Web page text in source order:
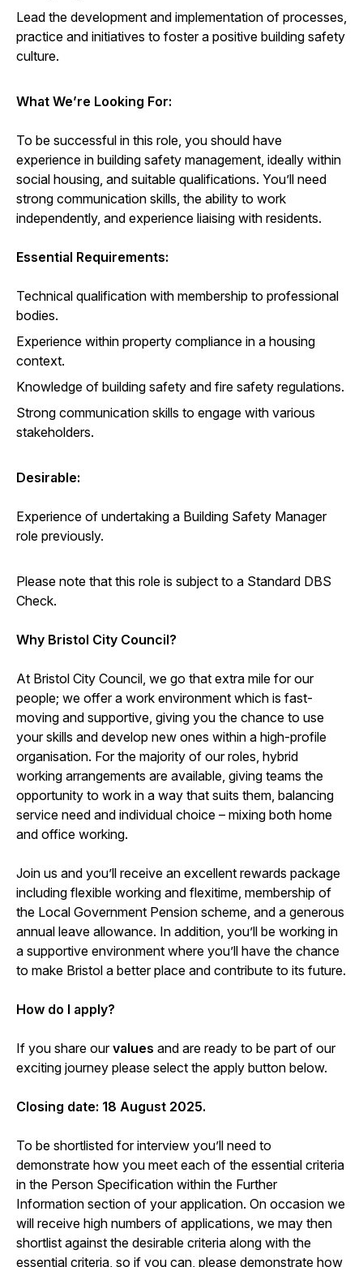
Lead the development and implementation of processes,
practice and initiatives to foster a positive building safety
culture.
What We’re Looking For:
To be successful in this role, you should have
experience in building safety management, ideally within
social housing, and suitable qualifications. You’ll need
strong communication skills, the ability to work
independently, and experience liaising with residents.
Essential Requirements:
Technical qualification with membership to professional
bodies.
Experience within property compliance in a housing
context.
Knowledge of building safety and fire safety regulations.
Strong communication skills to engage with various
stakeholders.
Desirable:
Experience of undertaking a Building Safety Manager
role previously.
Please note that this role is subject to a Standard DBS
Check.
Why Bristol City Council?
At Bristol City Council, we go that extra mile for our
people; we offer a work environment which is fast-
moving and supportive, giving you the chance to use
your skills and develop new ones within a high-profile
organisation. For the majority of our roles, hybrid
working arrangements are available, giving teams the
opportunity to work in a way that suits them, balancing
service need and individual choice – mixing both home
and office working.
Join us and you’ll receive an excellent rewards package
including flexible working and flexitime, membership of
the Local Government Pension scheme, and a generous
annual leave allowance. In addition, you’ll be working in
a supportive environment where you’ll have the chance
to make Bristol a better place and contribute to its future.
How do I apply?
If you share ourvalues and are ready to be part of our
exciting journey please select the apply button below.
Closing date: 18 August 2025.
To be shortlisted for interview you’ll need to
demonstrate how you meet each of the essential criteria
in the Person Specification within the Further
Information section of your application. On occasion we
will receive high numbers of applications, we may then
shortlist against the desirable criteria along with the
essential criteria, so if you can, please demonstrate how